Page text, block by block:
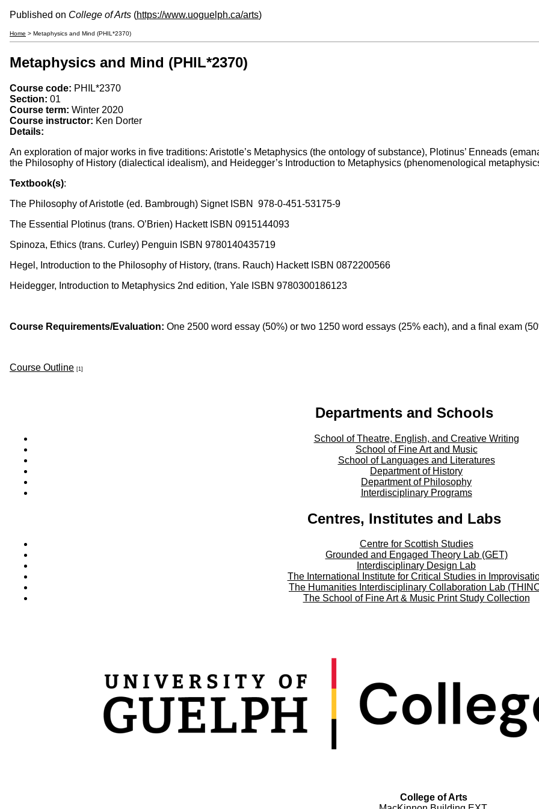
Published on College of Arts (https://www.uoguelph.ca/arts)
Home > Metaphysics and Mind (PHIL*2370)
Metaphysics and Mind (PHIL*2370)
Course code: PHIL*2370
Section: 01
Course term: Winter 2020
Course instructor: Ken Dorter
Details:
An exploration of major works in five traditions: Aristotle’s Metaphysics (the ontology of substance), Plotinus’ Enneads
the Philosophy of History (dialectical idealism), and Heidegger’s Introduction to Metaphysics (phenomenological
Textbook(s):
The Philosophy of Aristotle (ed. Bambrough) Signet ISBN 978-0-451-53175-9
The Essential Plotinus (trans. O’Brien) Hackett ISBN 0915144093
Spinoza, Ethics (trans. Curley) Penguin ISBN 9780140435719
Hegel, Introduction to the Philosophy of History, (trans. Rauch) Hackett ISBN 0872200566
Heidegger, Introduction to Metaphysics 2nd edition, Yale ISBN 9780300186123
Course Requirements/Evaluation: One 2500 word essay (50%) or two 1250 word essays (25% each), and a final exam
Course Outline [1]
Departments and Schools
School of Theatre, English, and Creative Writing
School of Fine Art and Music
School of Languages and Literatures
Department of History
Department of Philosophy
Interdisciplinary Programs
Centres, Institutes and Labs
Centre for Scottish Studies
Grounded and Engaged Theory Lab (GET)
Interdisciplinary Design Lab
The International Institute for Critical Studies in
The Humanities Interdisciplinary Collaboration Lab
The School of Fine Art & Music Print Study Collection
College of Arts